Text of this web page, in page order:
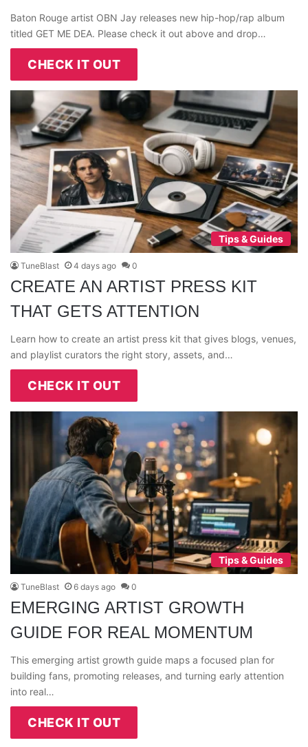
Baton Rouge artist OBN Jay releases new hip-hop/rap album
titled GET ME DEA. Please check it out above and drop…
CHECK IT OUT
Tips & Guides
TuneBlast 4 days ago 0
CREATE AN ARTIST PRESS KIT
THAT GETS ATTENTION
Learn how to create an artist press kit that gives blogs, venues,
and playlist curators the right story, assets, and…
CHECK IT OUT
Tips & Guides
TuneBlast 6 days ago 0
EMERGING ARTIST GROWTH
GUIDE FOR REAL MOMENTUM
This emerging artist growth guide maps a focused plan for
building fans, promoting releases, and turning early attention
into real…
CHECK IT OUT